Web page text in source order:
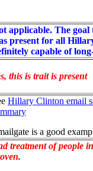
applicable. The goal
present for all
capable of
this is trait is present
Hillary Clinton email
is a good
treatment of people